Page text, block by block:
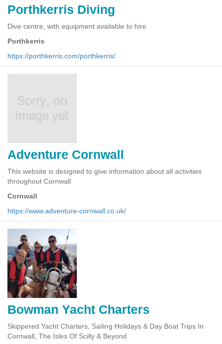
Porthkerris Diving
Dive centre, with equipment available to hire
Porthkerris
https://porthkerris.com/porthkerris/
Adventure Cornwall
This website is designed to give information about all activities
throughout Cornwall
Cornwall
https://www.adventure-cornwall.co.uk/
Bowman Yacht Charters
Skippered Yacht Charters, Sailing Holidays & Day Boat Trips In
Cornwall, The Isles Of Scilly & Beyond